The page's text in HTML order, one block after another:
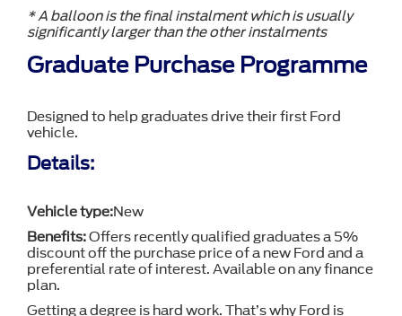
* A balloon is the final instalment which is usually
significantly larger than the other instalments
Graduate Purchase Programme
Designed to help graduates drive their first Ford
vehicle.
Details:
Vehicle type:New
Benefits:Offers recently qualified graduates a 5%
discount off the purchase price of a new Ford and a
preferential rate of interest. Available on any finance
plan.
Getting a degree is hard work. That’s why Ford is